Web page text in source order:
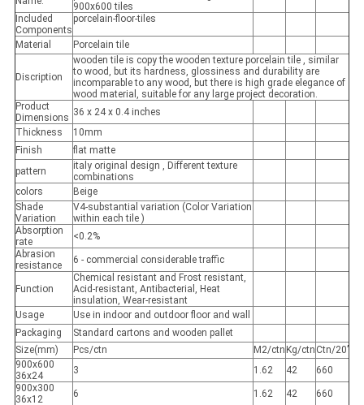
900x600 tiles
Included
Components
porcelain-floor-tiles
Material Porcelain tile
Discription
wooden tile is copy the wooden texture porcelain tile , similar
to wood, but its hardness, glossiness and durability are
incomparable to any wood, but there is high grade elegance of
wood material, suitable for any large project decoration.
Product
Dimensions 36 x 24 x 0.4 inches
Thickness
10mm
Finish
flat matte
pattern
italy original design , Different texture
combinations
colors
Beige
Shade
Variation
V4-substantial variation (Color Variation
within each tile )
Absorption
rate
<0.2%
Abrasion
resistance
6 - commercial considerable traffic
Function
Chemical resistant and Frost resistant,
Acid-resistant, Antibacterial, Heat
insulation, Wear-resistant
Usage
Use in indoor and outdoor floor and wall
Packaging
Standard cartons and wooden pallet
Size(mm)
Pcs/ctn M2/ctn Kg/ctn Ctn/20’
900x600
36x24
3 1.62 42
660
900x300
36x12
6 1.62 42 660